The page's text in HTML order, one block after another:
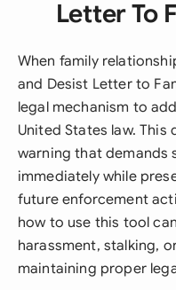
Letter To
When family
and Desist Letter to
legal mechanism to
United States law.
warning that
immediately while
future enforcement
how to use this tool
harassment, stalking,
maintaining proper